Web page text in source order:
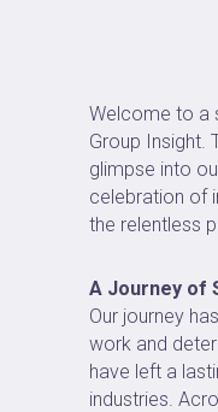
Welcome to a
Group Insight.
glimpse into
celebration of
the relentless
A Journey of
Our journey
work and
have left a
industries.